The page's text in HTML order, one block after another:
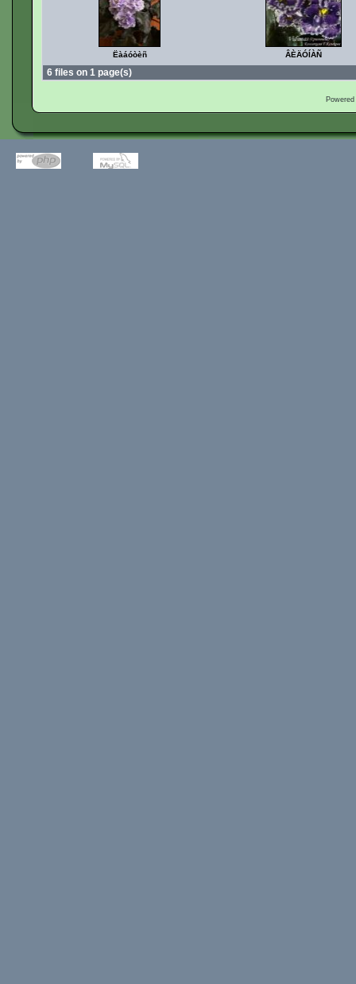
Ëàáóòèñ ÂÈÄÓÍÀÑ
6 files on 1 page(s)